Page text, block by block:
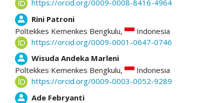
Content
https://orcid.org/0009-0008-8416-4964
Rini Patroni
Poltekkes Kemenkes Bengkulu,
Indonesia
https://orcid.org/0009-0001-0647-0746
Wisuda Andeka Marleni
Poltekkes Kemenkes Bengkulu,
Indonesia
https://orcid.org/0009-0003-0052-9289
Ade Febryanti